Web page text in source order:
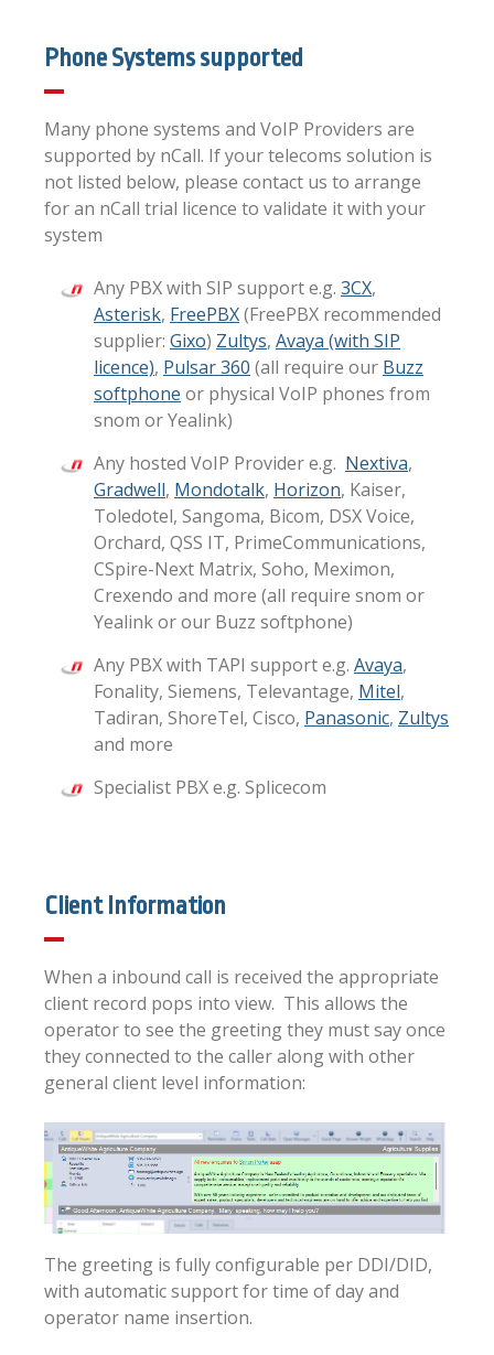
Phone Systems supported
Many phone systems and VoIP Providers are
supported by nCall. If your telecoms solution is
not listed below, please contact us to arrange
for an nCall trial licence to validate it with your
system
Any PBX with SIP support e.g. 3CX,
Asterisk, FreePBX(FreePBX recommended
supplier: Gixo) Zultys, Avaya (with SIP
licence), Pulsar 360 (all require our Buzz
softphone or physical VoIP phones from
snom or Yealink)
Any hosted VoIP Provider e.g. Nextiva,
Gradwell, Mondotalk, Horizon, Kaiser,
Toledotel, Sangoma, Bicom, DSX Voice,
Orchard, QSS IT, PrimeCommunications,
CSpire-Next Matrix, Soho, Meximon,
Crexendo and more (all require snom or
Yealink or our Buzz softphone)
Any PBX with TAPI support e.g. Avaya,
Fonality, Siemens, Televantage, Mitel,
Tadiran, ShoreTel, Cisco, Panasonic, Zultys
and more
Specialist PBX e.g. Splicecom
Client Information
When a inbound call is received the appropriate
client record pops into view. This allows the
operator to see the greeting they must say once
they connected to the caller along with other
general client level information:
The greeting is fully configurable per DDI/DID,
with automatic support for time of day and
operator name insertion.